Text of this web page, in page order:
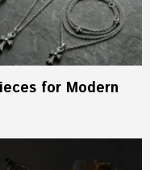
for Modern